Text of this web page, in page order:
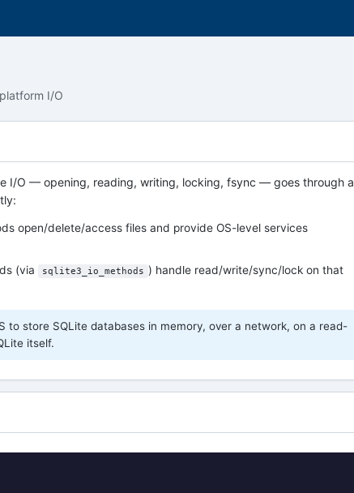
I/O
I/O — opening, reading, writing, locking, fsync — goes through a
open/delete/access files and provide OS-level services
(via sqlite3_io_methods ) handle read/write/sync/lock on that
to store SQLite databases in memory, over a network, on a read-
itself.